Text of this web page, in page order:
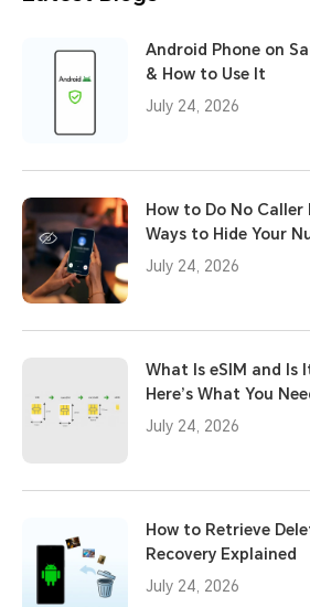
Android Phone on
& How to Use It
July 24, 2026
How to Do No Caller
Ways to Hide Your
July 24, 2026
What Is eSIM and Is
Here’s What You
July 24, 2026
How to Retrieve
Recovery Explained
July 24, 2026